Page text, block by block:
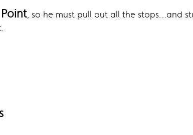
, so he must pull out all the stops…and